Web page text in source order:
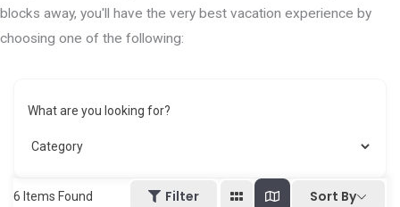
blocks away, you'll have the very best vacation experience by
choosing one of the following:
What are you looking for?
6 Items Found Filter Sort By